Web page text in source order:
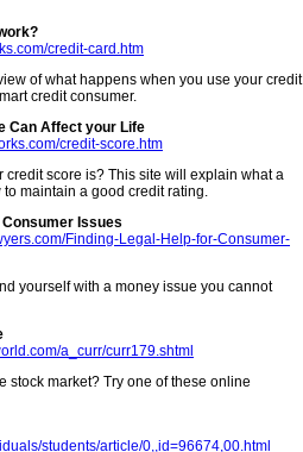
credit-card.htm
of what happens when you use your credit
credit consumer.
Can Affect your Life
credit-score.htm
credit score is? This site will explain what a
maintain a good credit rating.
Consumer Issues
Finding-Legal-Help-for-Consumer-
yourself with a money issue you cannot
a_curr/curr179.shtml
stock market? Try one of these online
students/article/0,,id=96674,00.html